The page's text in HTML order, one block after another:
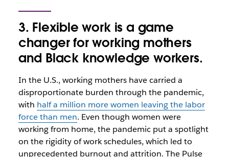
3. Flexible work is a game
changer for working mothers
and Black knowledge workers.
In the U.S., working mothers have carried a
disproportionate burden through the pandemic,
with half a million more women leaving the labor
force than men. Even though women were
working from home, the pandemic put a spotlight
on the rigidity of work schedules, which led to
unprecedented burnout and attrition. The Pulse